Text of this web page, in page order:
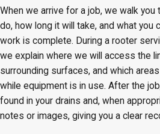
When we arrive for a job, we walk you
do, how long it will take, and what you
work is complete. During a rooter
we explain where we will access the
surrounding surfaces, and which
while equipment is in use. After the
found in your drains and, when
notes or images, giving you a clear